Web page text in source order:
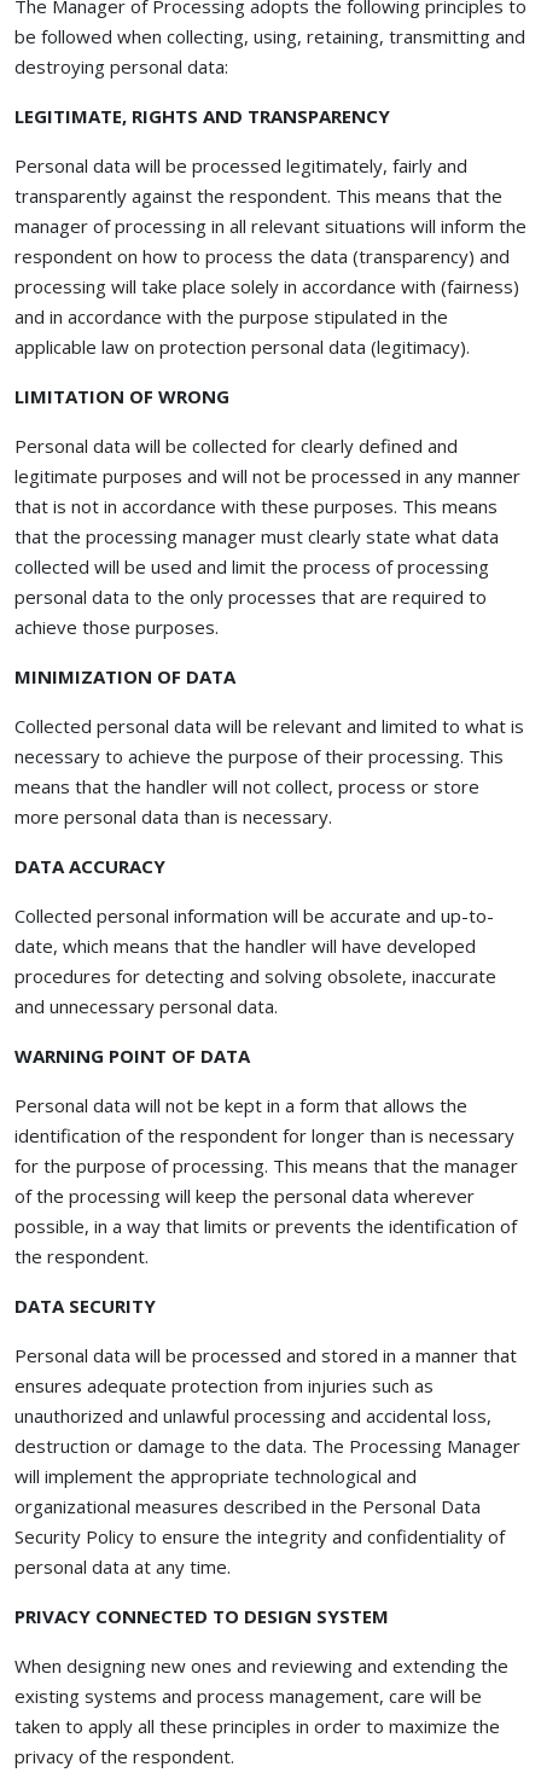
The Manager of Processing adopts the following principles to
be followed when collecting, using, retaining, transmitting and
destroying personal data:
LEGITIMATE, RIGHTS AND TRANSPARENCY
Personal data will be processed legitimately, fairly and
transparently against the respondent. This means that the
manager of processing in all relevant situations will inform the
respondent on how to process the data (transparency) and
processing will take place solely in accordance with (fairness)
and in accordance with the purpose stipulated in the
applicable law on protection personal data (legitimacy).
LIMITATION OF WRONG
Personal data will be collected for clearly defined and
legitimate purposes and will not be processed in any manner
that is not in accordance with these purposes. This means
that the processing manager must clearly state what data
collected will be used and limit the process of processing
personal data to the only processes that are required to
achieve those purposes.
MINIMIZATION OF DATA
Collected personal data will be relevant and limited to what is
necessary to achieve the purpose of their processing. This
means that the handler will not collect, process or store
more personal data than is necessary.
DATA ACCURACY
Collected personal information will be accurate and up-to-
date, which means that the handler will have developed
procedures for detecting and solving obsolete, inaccurate
and unnecessary personal data.
WARNING POINT OF DATA
Personal data will not be kept in a form that allows the
identification of the respondent for longer than is necessary
for the purpose of processing. This means that the manager
of the processing will keep the personal data wherever
possible, in a way that limits or prevents the identification of
the respondent.
DATA SECURITY
Personal data will be processed and stored in a manner that
ensures adequate protection from injuries such as
unauthorized and unlawful processing and accidental loss,
destruction or damage to the data. The Processing Manager
will implement the appropriate technological and
organizational measures described in the Personal Data
Security Policy to ensure the integrity and confidentiality of
personal data at any time.
PRIVACY CONNECTED TO DESIGN SYSTEM
When designing new ones and reviewing and extending the
existing systems and process management, care will be
taken to apply all these principles in order to maximize the
privacy of the respondent.